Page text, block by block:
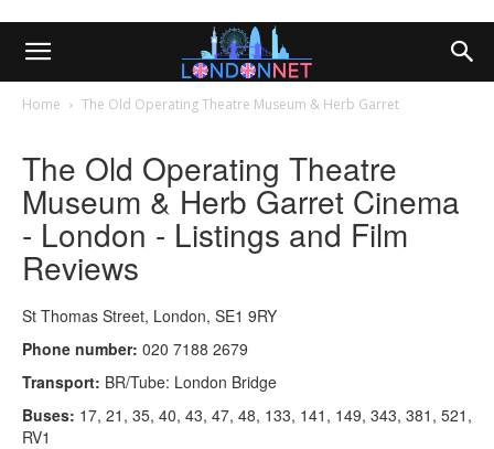
Home The Old Operating Theatre Museum & Herb Garret
The Old Operating Theatre
Museum & Herb Garret Cinema
- London - Listings and Film
Reviews
St Thomas Street, London, SE1 9RY
Phone number: 020 7188 2679
Transport: BR/Tube: London Bridge
Buses: 17, 21, 35, 40, 43, 47, 48, 133, 141, 149, 343, 381, 521,
RV1